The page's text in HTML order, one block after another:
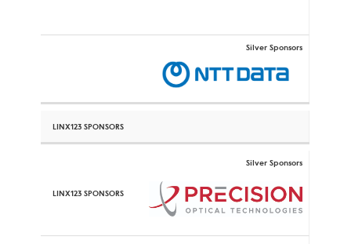
Silver Sponsors
Silver Sponsors